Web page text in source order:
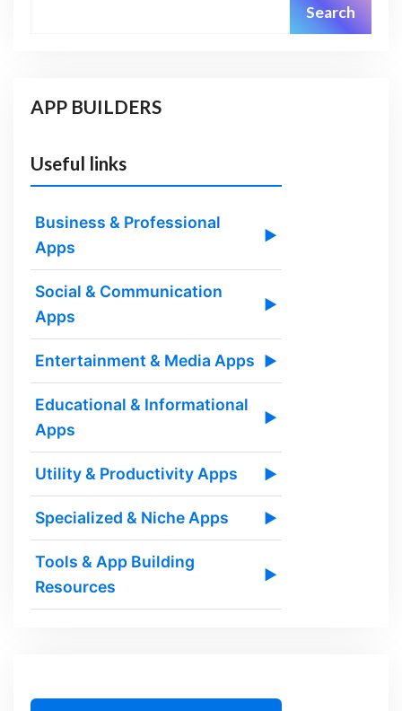
Search
APP BUILDERS
Useful links
Business & Professional
Apps
▶
Social & Communication
Apps
▶
Entertainment & Media Apps ▶
Educational & Informational
Apps
▶
Utility & Productivity Apps ▶
Specialized & Niche Apps ▶
Tools & App Building
Resources
▶